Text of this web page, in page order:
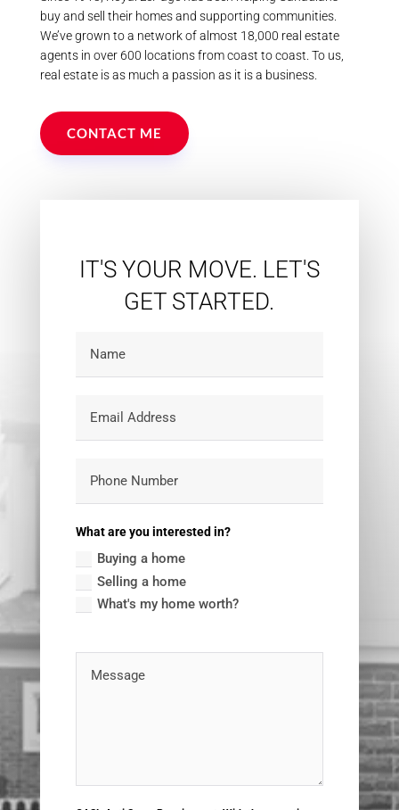
buy and sell their homes and supporting communities.
We’ve grown to a network of almost 18,000 real estate
agents in over 600 locations from coast to coast. To us,
real estate is as much a passion as it is a business.
CONTACT ME
IT'S YOUR MOVE. LET'S
GET STARTED.
What are you interested in?
Buying a home
Selling a home
What's my home worth?